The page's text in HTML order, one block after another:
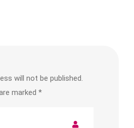
will not be published.
marked *